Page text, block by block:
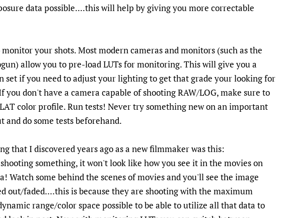
data possible....this will help by giving you more correctable
monitor your shots. Most modern cameras and monitors (such as the
allow you to pre-load LUTs for monitoring. This will give you a
set if you need to adjust your lighting to get that grade your looking for
you don't have a camera capable of shooting RAW/LOG, make sure to
color profile. Run tests! Never try something new on an important
and do some tests beforehand.
that I discovered years ago as a new filmmaker was this:
something, it won't look like how you see it in the movies on
Watch some behind the scenes of movies and you'll see the image
out/faded....this is because they are shooting with the maximum
range/color space possible to be able to utilize all that data to